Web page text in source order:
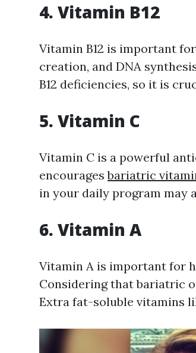
4. Vitamin B12
Vitamin B12 is important
creation, and DNA
B12 deficiencies, so it is
5. Vitamin C
Vitamin C is a powerful
encouragesbariatric
in your daily program may
6. Vitamin A
Vitamin A is important for
Considering that bariatric
Extra fat-soluble vitamins